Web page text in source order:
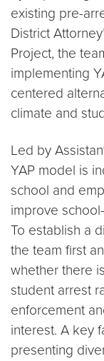
existing pre-
District
Project, the
implementing
centered
climate and
Led by
YAP model is
school and
improve
To establish a
the team first
whether there
student arrest
enforcement
interest. A key
presenting